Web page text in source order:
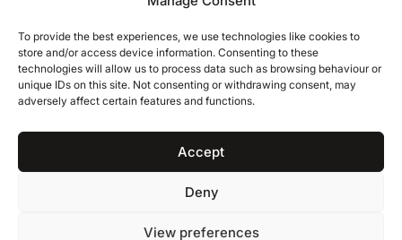
To provide the best experiences, we use technologies like cookies to
store and/or access device information. Consenting to these
technologies will allow us to process data such as browsing behaviour or
unique IDs on this site. Not consenting or withdrawing consent, may
adversely affect certain features and functions.
Accept
Deny
View preferences
(thus the barrister dreamed, while the bellowing seemed to
grow every moment more clear).
Robin Hopkins
11KBW, 11 King’s Bench Walk, Temple, London EC4Y 7EQ